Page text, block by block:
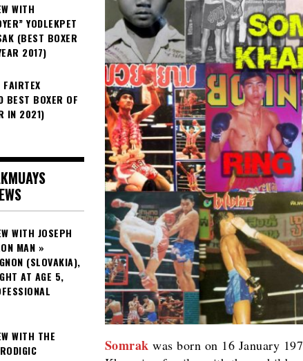
Somrak was born on 16 January
WITH
YODLEKPET
(BEST BOXER
2017)
BEST BOXER OF
IN 2021)
WITH JOSEPH
MAN »
(SLOVAKIA),
AT AGE 5,
WITH THE